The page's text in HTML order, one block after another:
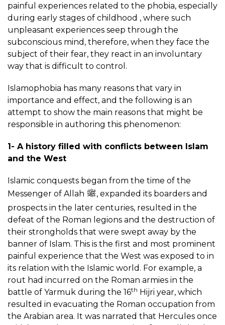
painful experiences related to the phobia, especially
during early stages of childhood , where such
unpleasant experiences seep through the
subconscious mind, therefore, when they face the
subject of their fear, they react in an involuntary
way that is difficult to control.
Islamophobia has many reasons that vary in
importance and effect, and the following is an
attempt to show the main reasons that might be
responsible in authoring this phenomenon:
1- A history filled with conflicts between Islam
and the West
Islamic conquests began from the time of the
Messenger of Allah
, expanded its boarders and
prospects in the later centuries, resulted in the
defeat of the Roman legions and the destruction of
their strongholds that were swept away by the
banner of Islam. This is the first and most prominent
painful experience that the West was exposed to in
its relation with the Islamic world. For example, a
rout had incurred on the Roman armies in the
battle of Yarmuk during the 16th Hijri year, which
resulted in evacuating the Roman occupation from
the Arabian area. It was narrated that Hercules once